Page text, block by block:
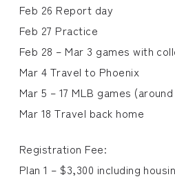
Feb 26 Report day
Feb 27 Practice
Feb 28 – Mar 3 games with
Mar 4 Travel to Phoenix
Mar 5 – 17 MLB games
Mar 18 Travel back home
Registration Fee:
Plan 1 – $3,300 including